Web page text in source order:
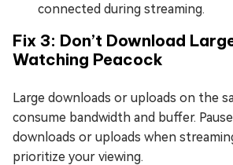
connected during streaming.
Fix 3: Don’t Download
Watching Peacock
Large downloads or uploads on the
consume bandwidth and buffer.
downloads or uploads when
prioritize your viewing.